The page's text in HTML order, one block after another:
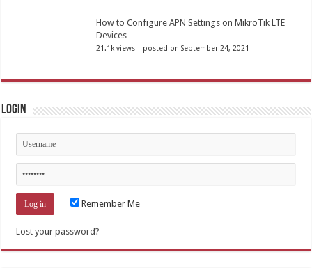
How to Configure APN Settings on MikroTik LTE
Devices
21.1k views | posted on September 24, 2021
Login
Remember Me
Lost your password?